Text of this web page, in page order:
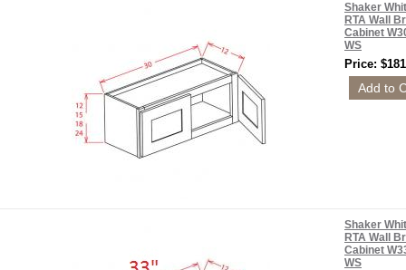
Shaker
RTA Wall
Cabinet
WS
Price:
Shaker
RTA Wall
Cabinet
WS